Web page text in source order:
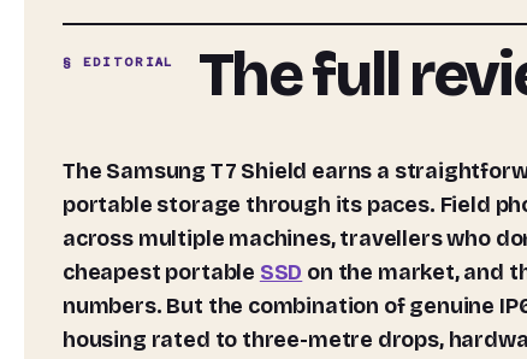
§ EDITORIAL The full
The Samsung T7 Shield earns a straightforward recommendation for anyone who actually puts their
portable storage through its paces. Field
across multiple machines, travellers who
cheapest portable SSD on the market, and
numbers. But the combination of genuine
housing rated to three-metre drops,